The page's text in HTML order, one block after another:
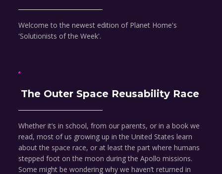
Welcome to the newest edition of Planet Home's
'Solutionists of the Week'.
The Outer Space Reusability Race
Whether it’s in school, from our parents, or in a book we
read, most of us growing up in the United States learn
about the space race, or at least the part where humans
stepped foot on the moon during the Apollo missions.
Some might be wondering why we haven’t returned in